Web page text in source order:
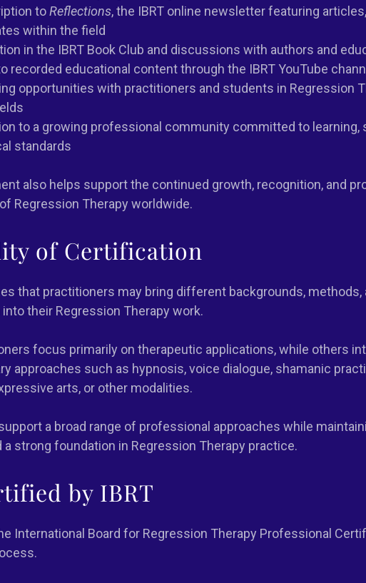
toReflections, the IBRT online newsletter featuring
within the field
in the IBRT Book Club and discussions with authors and
recorded educational content through the IBRT YouTube
opportunities with practitioners and students in Regression
to a growing professional community committed to learning,
standards
also helps support the continued growth, recognition, and
Regression Therapy worldwide.
of Certification
that practitioners may bring different backgrounds, methods,
their Regression Therapy work.
focus primarily on therapeutic applications, while others
approaches such as hypnosis, voice dialogue, shamanic
arts, or other modalities.
a broad range of professional approaches while
a strong foundation in Regression Therapy practice.
by IBRT
International Board for Regression Therapy Professional